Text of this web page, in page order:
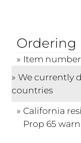
Ordering
Item
We currently
countries
California
Prop 65